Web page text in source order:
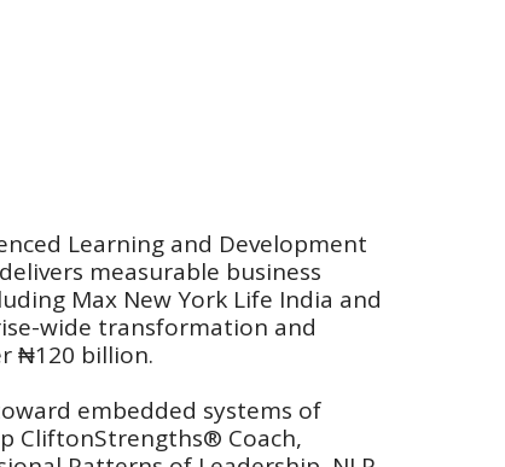
Learning and Development
measurable business
Max New York Life India and
wide transformation and
₦120 billion.
embedded systems of
CliftonStrengths® Coach,